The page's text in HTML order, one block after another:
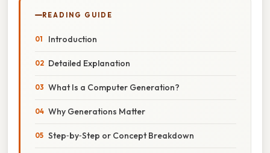
READING GUIDE
Introduction
Detailed Explanation
What Is a Computer Generation?
Why Generations Matter
Step‑by‑Step or Concept Breakdown